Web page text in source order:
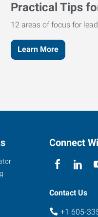
Practical Tips
12 areas of focus for
Learn More
Connect
Contact Us
+1 605-